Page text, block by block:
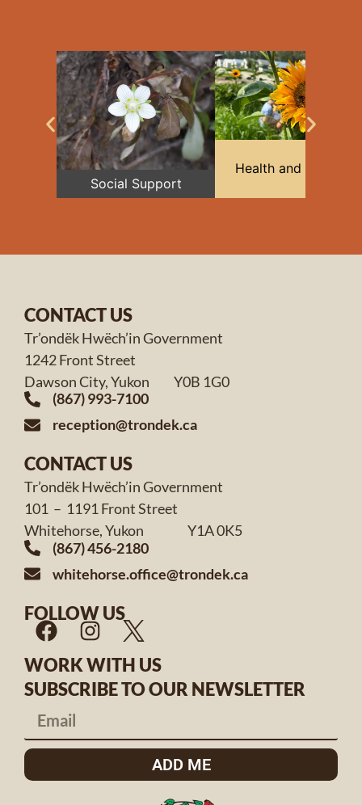
Social Support
Health and Medical
CONTACT US
Tr’ondëk Hwëch’in Government
1242 Front Street
Dawson City, Yukon Y0B 1G0
(867) 993-7100
reception@trondek.ca
CONTACT US
Tr’ondëk Hwëch’in Government
101 – 1191 Front Street
Whitehorse, Yukon Y1A 0K5
(867) 456-2180
whitehorse.office@trondek.ca
FOLLOW US
WORK WITH US
SUBSCRIBE TO OUR NEWSLETTER
ADD ME